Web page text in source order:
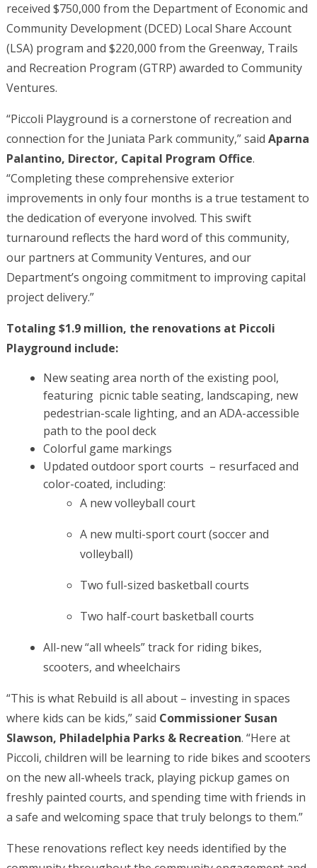
received $750,000 from the Department of Economic and
Community Development (DCED) Local Share Account
(LSA) program and $220,000 from the Greenway, Trails
and Recreation Program (GTRP) awarded to Community
Ventures.
“Piccoli Playground is a cornerstone of recreation and
connection for the Juniata Park community,” said Aparna
Palantino, Director, Capital Program Office.
“Completing these comprehensive exterior
improvements in only four months is a true testament to
the dedication of everyone involved. This swift
turnaround reflects the hard word of this community,
our partners at Community Ventures, and our
Department’s ongoing commitment to improving capital
project delivery.”
Totaling $1.9 million, the renovations at Piccoli
Playground include:
New seating area north of the existing pool,
featuring picnic table seating, landscaping, new
pedestrian-scale lighting, and an ADA-accessible
path to the pool deck
Colorful game markings
Updated outdoor sport courts – resurfaced and
color-coated, including:
A new volleyball court
A new multi-sport court (soccer and
volleyball)
Two full-sized basketball courts
Two half-court basketball courts
All-new “all wheels” track for riding bikes,
scooters, and wheelchairs
“This is what Rebuild is all about – investing in spaces
where kids can be kids,” said Commissioner Susan
Slawson, Philadelphia Parks & Recreation. “Here at
Piccoli, children will be learning to ride bikes and scooters
on the new all-wheels track, playing pickup games on
freshly painted courts, and spending time with friends in
a safe and welcoming space that truly belongs to them.”
These renovations reflect key needs identified by the